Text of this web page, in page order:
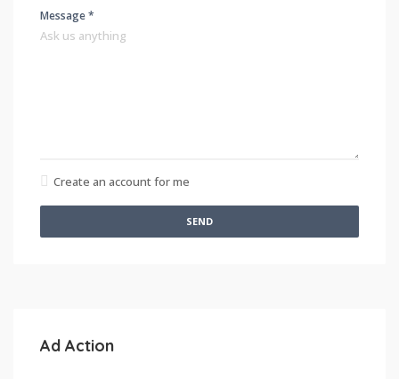
Message *
Create an account for me
SEND
Ad Action